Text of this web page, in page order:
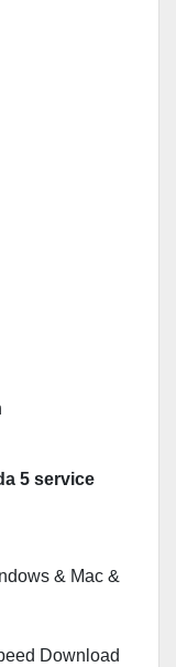
5 service
& Mac &
Download